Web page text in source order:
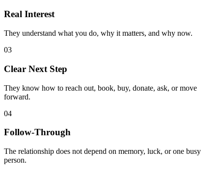
Real Interest
They understand what you do, why it matters, and why now.
03
Clear Next Step
They know how to reach out, book, buy, donate, ask, or move
forward.
04
Follow-Through
The relationship does not depend on memory, luck, or one busy
person.